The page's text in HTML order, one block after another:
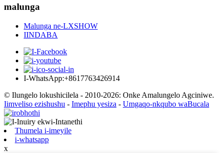
malunga
Malunga ne-LXSHOW
IINDABA
I-WhatsApp:+8617763426914
© Ilungelo lokushicilela - 2010-2026: Onke Amalungelo Agciniwe.
Iimveliso ezishushu - Imephu yesiza - Umgaqo-nkqubo waBucala
Thumela i-imeyile
i-whatsapp
x